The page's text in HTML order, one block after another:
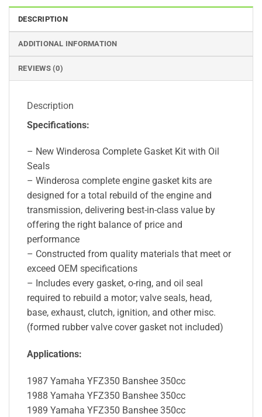
DESCRIPTION
ADDITIONAL INFORMATION
REVIEWS (0)
Description
Specifications:
– New Winderosa Complete Gasket Kit with Oil
Seals
– Winderosa complete engine gasket kits are
designed for a total rebuild of the engine and
transmission, delivering best-in-class value by
offering the right balance of price and
performance
– Constructed from quality materials that meet or
exceed OEM specifications
– Includes every gasket, o-ring, and oil seal
required to rebuild a motor; valve seals, head,
base, exhaust, clutch, ignition, and other misc.
(formed rubber valve cover gasket not included)
Applications:
1987 Yamaha YFZ350 Banshee 350cc
1988 Yamaha YFZ350 Banshee 350cc
1989 Yamaha YFZ350 Banshee 350cc